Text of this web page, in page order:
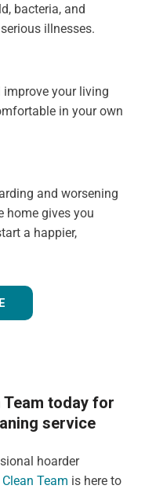
bacteria, and
illnesses.
improve your living
in your own
and worsening
home gives you
a happier,
today for
service
hoarder
Team is here to